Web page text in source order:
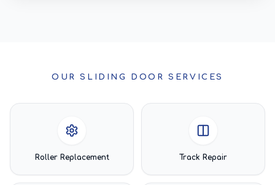
OUR SLIDING DOOR SERVICES
Roller Replacement Track Repair